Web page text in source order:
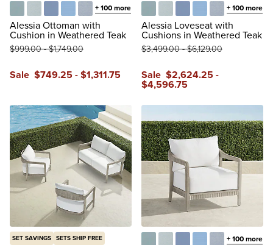
GlacierVista Boucle Glacier
Air BlueSailcloth Air Blue
Vista Boucle Air Blue
+100more
Alessia Ottoman with
Cushion in Weathered Teak
Sale $749.25-$1,311.75
$999.00-$1,749.00
GlacierVista Boucle Glacier
Air BlueSailcloth Air Blue
Vista Boucle
+100more
Alessia Loveseat with
Cushions in Weathered Teak
Sale $2,624.25-
$4,596.75
$3,499.00-$6,129.00
SET SAVINGS SETS SHIP FREE +100more